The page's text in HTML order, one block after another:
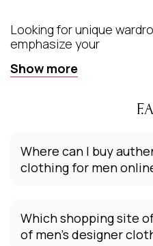
Looking for unique
emphasize your
Show more
Where can I buy
clothing for men
Which shopping site
of men’s designer